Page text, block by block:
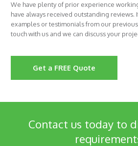
We have plenty of prior experience
have always received outstanding reviews.
examples or testimonials from our
touch with us and we can discuss your
Get a FREE Quote
Contact us today to